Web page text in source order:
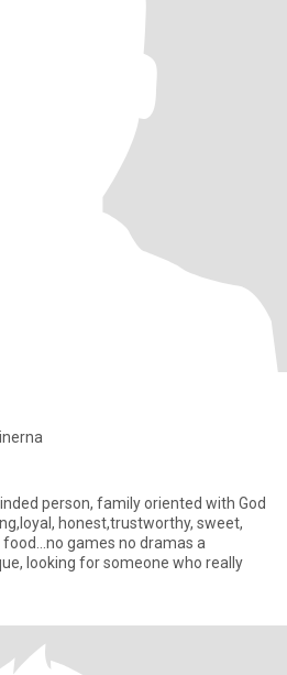
person, family oriented with God
honest,trustworthy, sweet,
games no dramas a
looking for someone who really